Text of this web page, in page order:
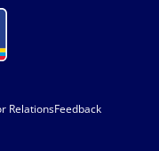
RelationsFeedback